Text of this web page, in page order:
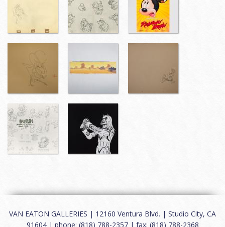
VAN EATON GALLERIES | 12160 Ventura Blvd. | Studio City, CA
91604 | phone: (818) 788-2357 | fax: (818) 788-2368